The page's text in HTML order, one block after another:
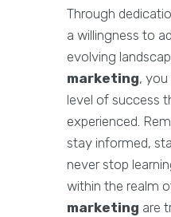
Through
a willingness to
evolving
marketing,
level of success
experienced.
stay informed,
never stop
within the realm
marketing are